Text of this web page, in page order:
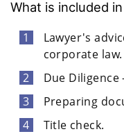
What is included
Lawyer's
corporate law.
Due
Preparing
Title check.